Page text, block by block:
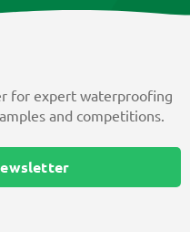
for expert waterproofing
and competitions.